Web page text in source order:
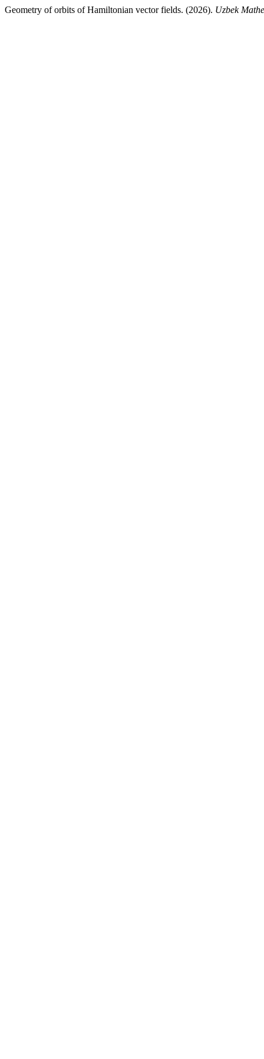
Geometry of orbits of Hamiltonian vector fields. (2026). Uzbek